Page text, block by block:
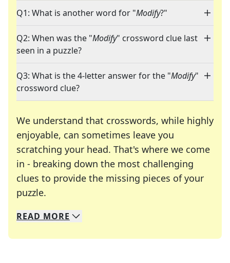
Q1: What is another word for "Modify?"
Q2: When was the "Modify" crossword clue last
seen in a puzzle?
Q3: What is the 4-letter answer for the "Modify"
crossword clue?
We understand that crosswords, while highly
enjoyable, can sometimes leave you
scratching your head. That's where we come
in - breaking down the most challenging
clues to provide the missing pieces of your
puzzle.
We specialize in solving many of your favorite
Whether you're a daily crossword enthusiast or
READ MORE